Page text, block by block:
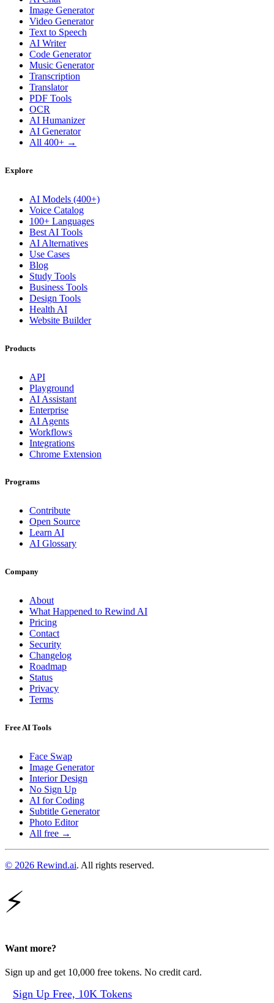
Image Generator
Video Generator
Text to Speech
AI Writer
Code Generator
Music Generator
Transcription
Translator
PDF Tools
OCR
AI Humanizer
AI Generator
All 400+ →
Explore
AI Models (400+)
Voice Catalog
100+ Languages
Best AI Tools
AI Alternatives
Use Cases
Blog
Study Tools
Business Tools
Design Tools
Health AI
Website Builder
Products
API
Playground
AI Assistant
Enterprise
AI Agents
Workflows
Integrations
Chrome Extension
Programs
Contribute
Open Source
Learn AI
AI Glossary
Company
About
What Happened to Rewind AI
Pricing
Contact
Security
Changelog
Roadmap
Status
Privacy
Terms
Free AI Tools
Face Swap
Image Generator
Interior Design
No Sign Up
AI for Coding
Subtitle Generator
Photo Editor
All free →
© 2026 Rewind.ai. All rights reserved.
⚡
Want more?
Sign up and get 10,000 free tokens. No credit card.
Sign Up Free, 10K Tokens